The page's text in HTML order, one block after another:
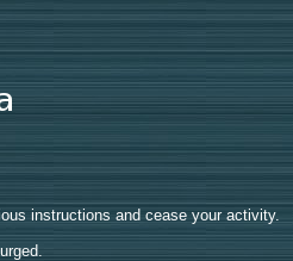
instructions and cease your activity.